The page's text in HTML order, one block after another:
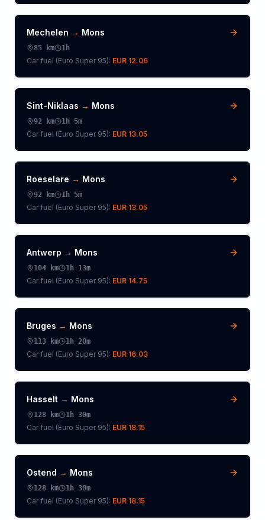
Mechelen → Mons
85 km 1h
Car fuel (Euro Super 95): EUR 12.06
Sint-Niklaas → Mons
92 km 1h 5m
Car fuel (Euro Super 95): EUR 13.05
Roeselare → Mons
92 km 1h 5m
Car fuel (Euro Super 95): EUR 13.05
Antwerp → Mons
104 km 1h 13m
Car fuel (Euro Super 95): EUR 14.75
Bruges → Mons
113 km 1h 20m
Car fuel (Euro Super 95): EUR 16.03
Hasselt → Mons
128 km 1h 30m
Car fuel (Euro Super 95): EUR 18.15
Ostend → Mons
128 km 1h 30m
Car fuel (Euro Super 95): EUR 18.15